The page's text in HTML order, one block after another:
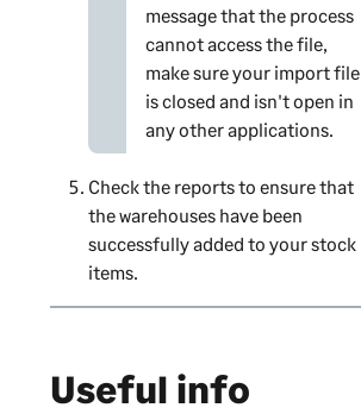
message that the process
cannot access the file,
make sure your import file
is closed and isn't open in
any other applications.
Check the reports to ensure that
the warehouses have been
successfully added to your stock
items.
Useful info